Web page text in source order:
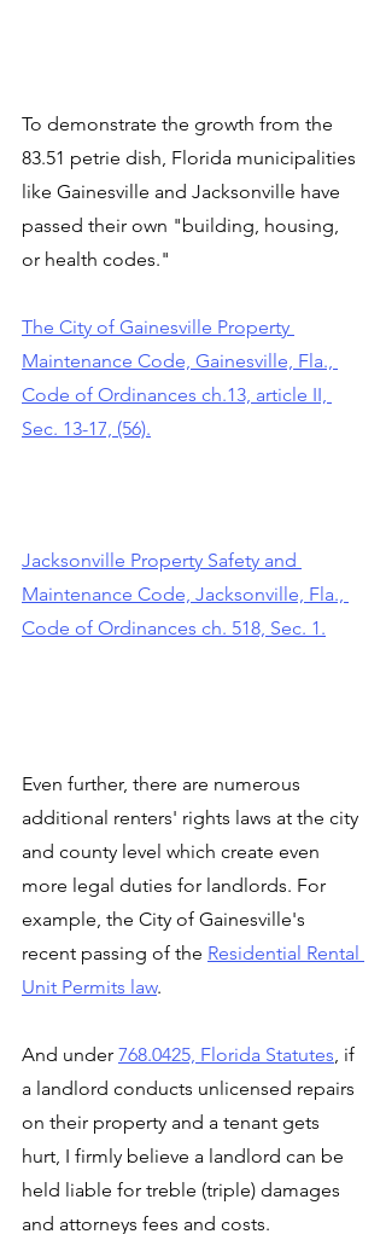
To demonstrate the growth from the
83.51 petrie dish, Florida municipalities
like Gainesville and Jacksonville have
passed their own "building, housing,
or health codes."
The City of Gainesville Property
Maintenance Code, Gainesville, Fla.,
Code of Ordinances ch.13, article II,
Sec. 13-17, (56).
Jacksonville Property Safety and
Maintenance Code, Jacksonville, Fla.,
Code of Ordinances ch. 518, Sec. 1.
Even further, there are numerous
additional renters' rights laws at the city
and county level which create even
more legal duties for landlords. For
example, the City of Gainesville's
recent passing of the Residential Rental
Unit Permits law.
And under 768.0425, Florida Statutes , if
a landlord conducts unlicensed repairs
on their property and a tenant gets
hurt, I firmly believe a landlord can be
held liable for treble (triple) damages
and attorneys fees and costs.